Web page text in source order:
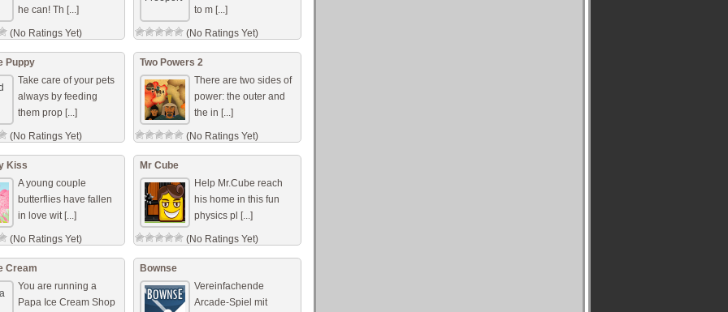
he can! Th [...]
(No Ratings Yet)
to m [...]
(No Ratings Yet)
Puppy
Take care of your pets
always by feeding
them prop [...]
(No Ratings Yet)
Two Powers 2
There are two sides of
power: the outer and
the in [...]
(No Ratings Yet)
Kiss
A young couple
butterflies have fallen
in love wit [...]
(No Ratings Yet)
Mr Cube
Help Mr.Cube reach
his home in this fun
physics pl [...]
(No Ratings Yet)
Cream
You are running a
Papa Ice Cream Shop
Bownse
Vereinfachende
Arcade-Spiel mit